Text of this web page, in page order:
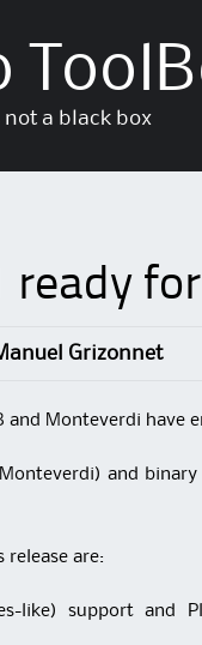
not a black box
ready
Grizonnet
and Monteverdi have
and
are:
like) support and